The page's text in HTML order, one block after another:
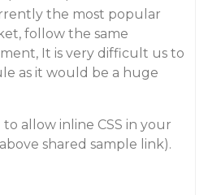
the most popular
follow the same
It is very difficult us to
as it would be a huge
allow inline CSS in your
shared sample link).